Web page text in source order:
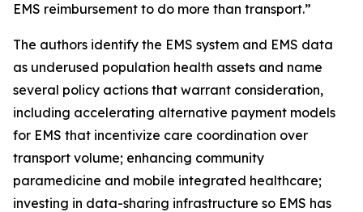
EMS reimbursement to do more than transport.”
The authors identify the EMS system and EMS data
as underused population health assets and name
several policy actions that warrant consideration,
including accelerating alternative payment models
for EMS that incentivize care coordination over
transport volume; enhancing community
paramedicine and mobile integrated healthcare;
investing in data-sharing infrastructure so EMS has